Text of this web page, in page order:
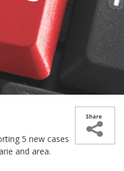
5 new cases
and area.